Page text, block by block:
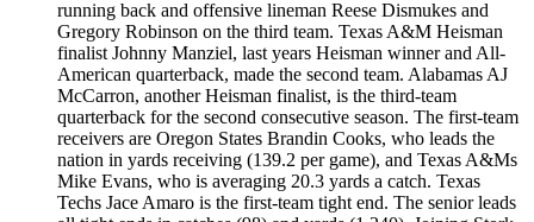
running back and offensive lineman Reese Dismukes and
Gregory Robinson on the third team. Texas A&M Heisman
finalist Johnny Manziel, last years Heisman winner and All-
American quarterback, made the second team. Alabamas AJ
McCarron, another Heisman finalist, is the third-team
quarterback for the second consecutive season. The first-team
receivers are Oregon States Brandin Cooks, who leads the
nation in yards receiving (139.2 per game), and Texas A&Ms
Mike Evans, who is averaging 20.3 yards a catch. Texas
Techs Jace Amaro is the first-team tight end. The senior leads